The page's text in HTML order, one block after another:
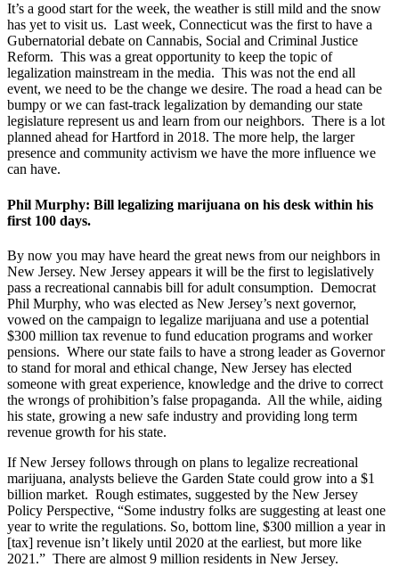
It’s a good start for the week, the weather is still mild and the snow
has yet to visit us. Last week, Connecticut was the first to have a
Gubernatorial debate on Cannabis, Social and Criminal Justice
Reform. This was a great opportunity to keep the topic of
legalization mainstream in the media. This was not the end all
event, we need to be the change we desire. The road a head can be
bumpy or we can fast-track legalization by demanding our state
legislature represent us and learn from our neighbors. There is a lot
planned ahead for Hartford in 2018. The more help, the larger
presence and community activism we have the more influence we
can have.
Phil Murphy: Bill legalizing marijuana on his desk within his
first 100 days.
By now you may have heard the great news from our neighbors in
New Jersey. New Jersey appears it will be the first to legislatively
pass a recreational cannabis bill for adult consumption. Democrat
Phil Murphy, who was elected as New Jersey’s next governor,
vowed on the campaign to legalize marijuana and use a potential
$300 million tax revenue to fund education programs and worker
pensions. Where our state fails to have a strong leader as Governor
to stand for moral and ethical change, New Jersey has elected
someone with great experience, knowledge and the drive to correct
the wrongs of prohibition’s false propaganda. All the while, aiding
his state, growing a new safe industry and providing long term
revenue growth for his state.
If New Jersey follows through on plans to legalize recreational
marijuana, analysts believe the Garden State could grow into a $1
billion market. Rough estimates, suggested by the New Jersey
Policy Perspective, “Some industry folks are suggesting at least one
year to write the regulations. So, bottom line, $300 million a year in
[tax] revenue isn’t likely until 2020 at the earliest, but more like
2021.” There are almost 9 million residents in New Jersey.